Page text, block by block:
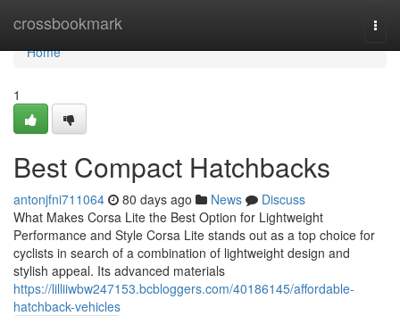
crossbookmark
Home
Home
1
Best Compact Hatchbacks
antonjfni711064 80 days ago News
Discuss
What Makes Corsa Lite the Best Option for Lightweight
Performance and Style Corsa Lite stands out as a top choice for
cyclists in search of a combination of lightweight design and
stylish appeal. Its advanced materials
https://lilliiwbw247153.bcbloggers.com/40186145/affordable-
hatchback-vehicles